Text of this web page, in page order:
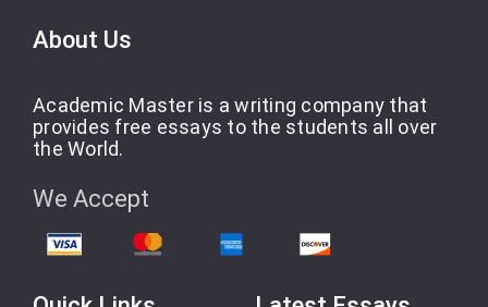
About Us
Academic Master is a writing company that
provides free essays to the students all over
the World.
We Accept